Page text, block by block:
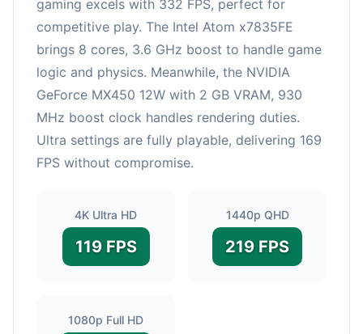
gaming excels with 332 FPS, perfect for
competitive play. The Intel Atom x7835FE
brings 8 cores, 3.6 GHz boost to handle game
logic and physics. Meanwhile, the NVIDIA
GeForce MX450 12W with 2 GB VRAM, 930
MHz boost clock handles rendering duties.
Ultra settings are fully playable, delivering 169
FPS without compromise.
4K Ultra HD
119 FPS
1440p QHD
219 FPS
1080p Full HD